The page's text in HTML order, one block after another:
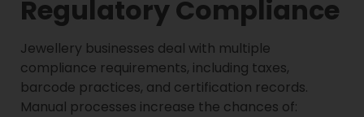
Regulatory Compliance
Jewellery businesses deal with multiple
compliance requirements, including taxes,
barcode practices, and certification records.
Manual processes increase the chances of: